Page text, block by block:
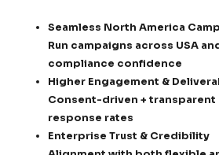
Structured reporting
Continuous
campaigns
6. Risk Mitigation & Reputation
We proactively eliminate risks